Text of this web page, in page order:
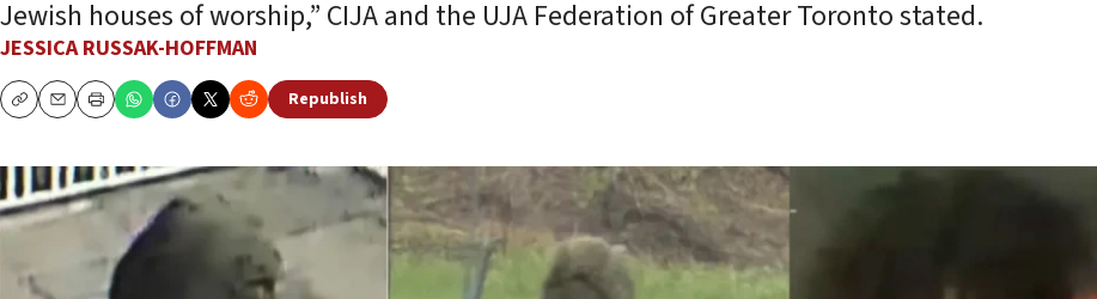
Jewish houses of worship,” CIJA and the UJA Federation of Greater Toronto stated.
JESSICA RUSSAK-HOFFMAN
CopyEmailPrint
Republish